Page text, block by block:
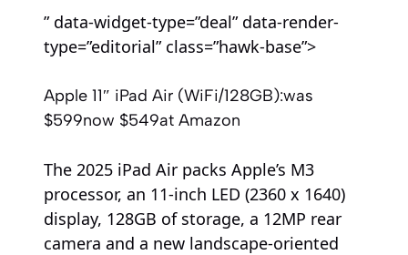
” data-widget-type=”deal” data-render-
type=”editorial” class=”hawk-base”>
Apple 11″ iPad Air (WiFi/128GB):was
$599now $549at Amazon
The 2025 iPad Air packs Apple’s M3
processor, an 11-inch LED (2360 x 1640)
display, 128GB of storage, a 12MP rear
camera and a new landscape-oriented